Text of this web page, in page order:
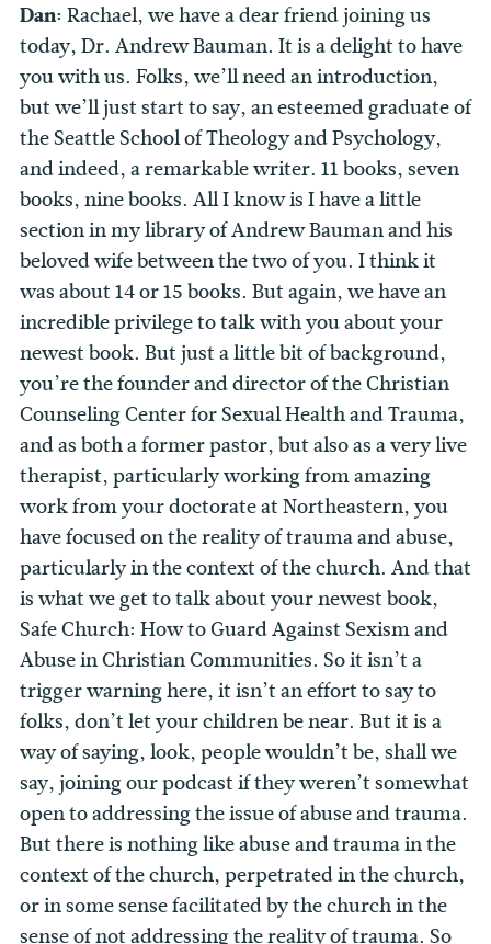
Dan: Rachael, we have a dear friend joining us
today, Dr. Andrew Bauman. It is a delight to have
you with us. Folks, we’ll need an introduction,
but we’ll just start to say, an esteemed graduate of
the Seattle School of Theology and Psychology,
and indeed, a remarkable writer. 11 books, seven
books, nine books. All I know is I have a little
section in my library of Andrew Bauman and his
beloved wife between the two of you. I think it
was about 14 or 15 books. But again, we have an
incredible privilege to talk with you about your
newest book. But just a little bit of background,
you’re the founder and director of the Christian
Counseling Center for Sexual Health and Trauma,
and as both a former pastor, but also as a very live
therapist, particularly working from amazing
work from your doctorate at Northeastern, you
have focused on the reality of trauma and abuse,
particularly in the context of the church. And that
is what we get to talk about your newest book,
Safe Church: How to Guard Against Sexism and
Abuse in Christian Communities. So it isn’t a
trigger warning here, it isn’t an effort to say to
folks, don’t let your children be near. But it is a
way of saying, look, people wouldn’t be, shall we
say, joining our podcast if they weren’t somewhat
open to addressing the issue of abuse and trauma.
But there is nothing like abuse and trauma in the
context of the church, perpetrated in the church,
or in some sense facilitated by the church in the
sense of not addressing the reality of trauma. So